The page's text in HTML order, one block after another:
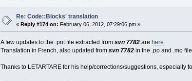
Re: Code::Blocks' translation
«Reply #174 on: February 06, 2012, 07:29:06 pm »
A few updates to the .pot file extracted from svn 7782are here.
Translation in French, also updated from svn 7782in the .po and .mo
Thanks to LETARTARE for his help/corrections/suggestions, especially